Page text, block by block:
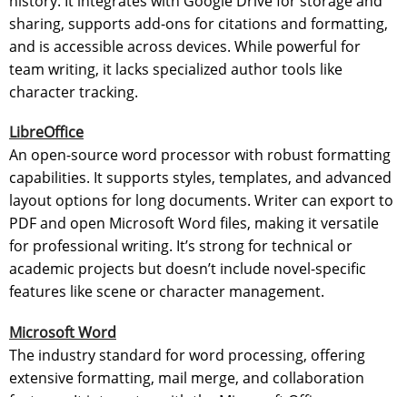
sharing, supports add-ons for citations and formatting,
and is accessible across devices. While powerful for
team writing, it lacks specialized author tools like
character tracking.
LibreOffice
An open-source word processor with robust formatting
capabilities. It supports styles, templates, and advanced
layout options for long documents. Writer can export to
PDF and open Microsoft Word files, making it versatile
for professional writing. It’s strong for technical or
academic projects but doesn’t include novel-specific
features like scene or character management.
Microsoft Word
The industry standard for word processing, offering
extensive formatting, mail merge, and collaboration